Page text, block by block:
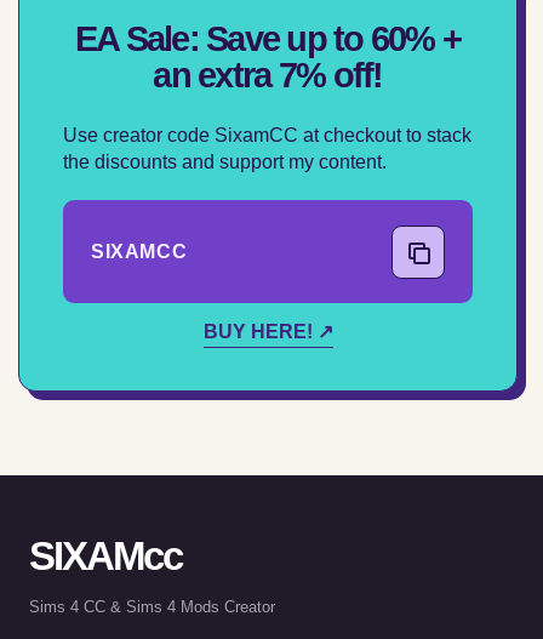
EA Sale: Save up to 60% +
an extra 7% off!
Use creator code SixamCC at checkout to stack
the discounts and support my content.
SIXAMCC
BUY HERE! ↗
SIXAMcc
Sims 4 CC & Sims 4 Mods Creator